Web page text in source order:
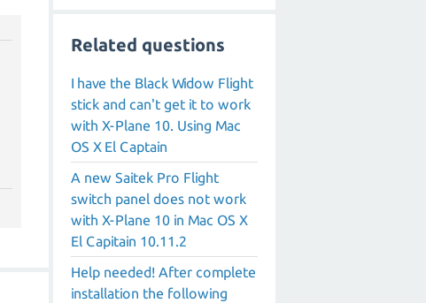
Related questions
I have the Black Widow Flight
stick and can't get it to work
with X-Plane 10. Using Mac
OS X El Captain
A new Saitek Pro Flight
switch panel does not work
with X-Plane 10 in Mac OS X
El Capitain 10.11.2
Help needed! After complete
installation the following